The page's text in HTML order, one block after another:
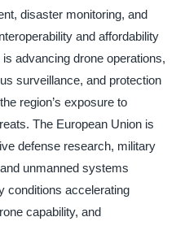
disaster monitoring, and
and affordability
advancing drone operations,
surveillance, and protection
region’s exposure to
The European Union is
defense research, military
unmanned systems
conditions accelerating
capability, and